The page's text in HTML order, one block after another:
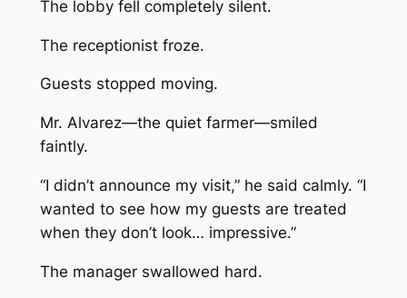
The lobby fell completely silent.
The receptionist froze.
Guests stopped moving.
Mr. Alvarez—the quiet farmer—smiled
faintly.
“I didn’t announce my visit,” he said calmly. “I
wanted to see how my guests are treated
when they don’t look… impressive.”
The manager swallowed hard.